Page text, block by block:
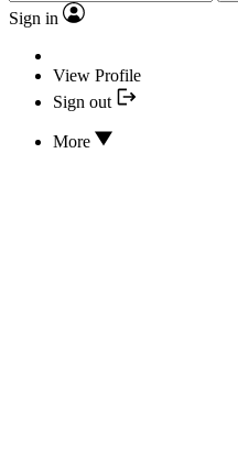
Sign in
View Profile
Sign out
More